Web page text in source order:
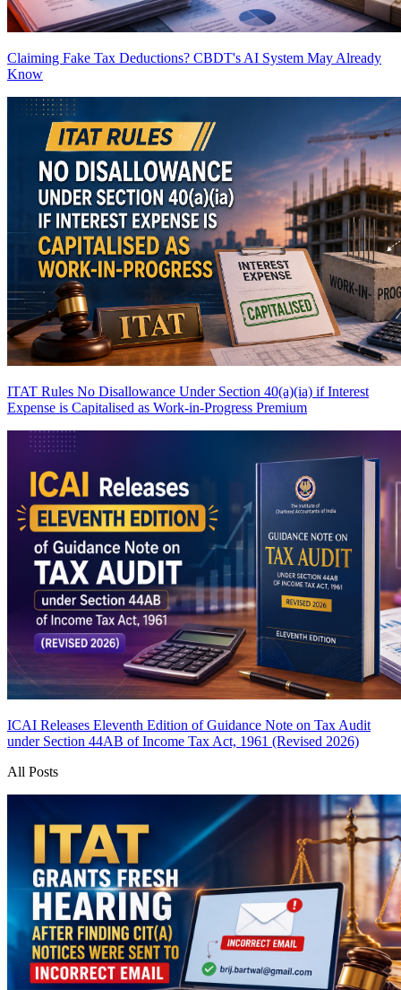
Claiming Fake Tax Deductions? CBDT's AI System May Already
Know
ITAT Rules No Disallowance Under Section 40(a)(ia) if Interest
Expense is Capitalised as Work-in-Progress Premium
ICAI Releases Eleventh Edition of Guidance Note on Tax Audit
under Section 44AB of Income Tax Act, 1961 (Revised 2026)
All Posts